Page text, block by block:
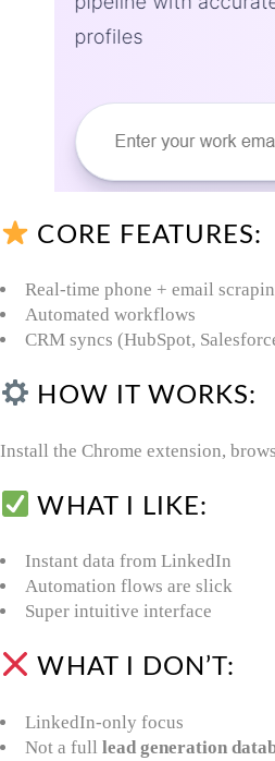
CORE FEATURES:
Real-time phone + email
Automated workflows
CRM syncs (HubSpot,
HOW IT WORKS:
Install the Chrome extension,
WHAT I LIKE:
Instant data from LinkedIn
Automation flows are slick
Super intuitive interface
WHAT I DON’T:
LinkedIn-only focus
Not a full lead generation